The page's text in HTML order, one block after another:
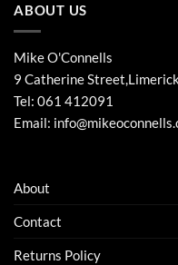
ABOUT US
Mike O'Connells
9 Catherine
Tel: 061 412091
Email:
About
Contact
Returns Policy